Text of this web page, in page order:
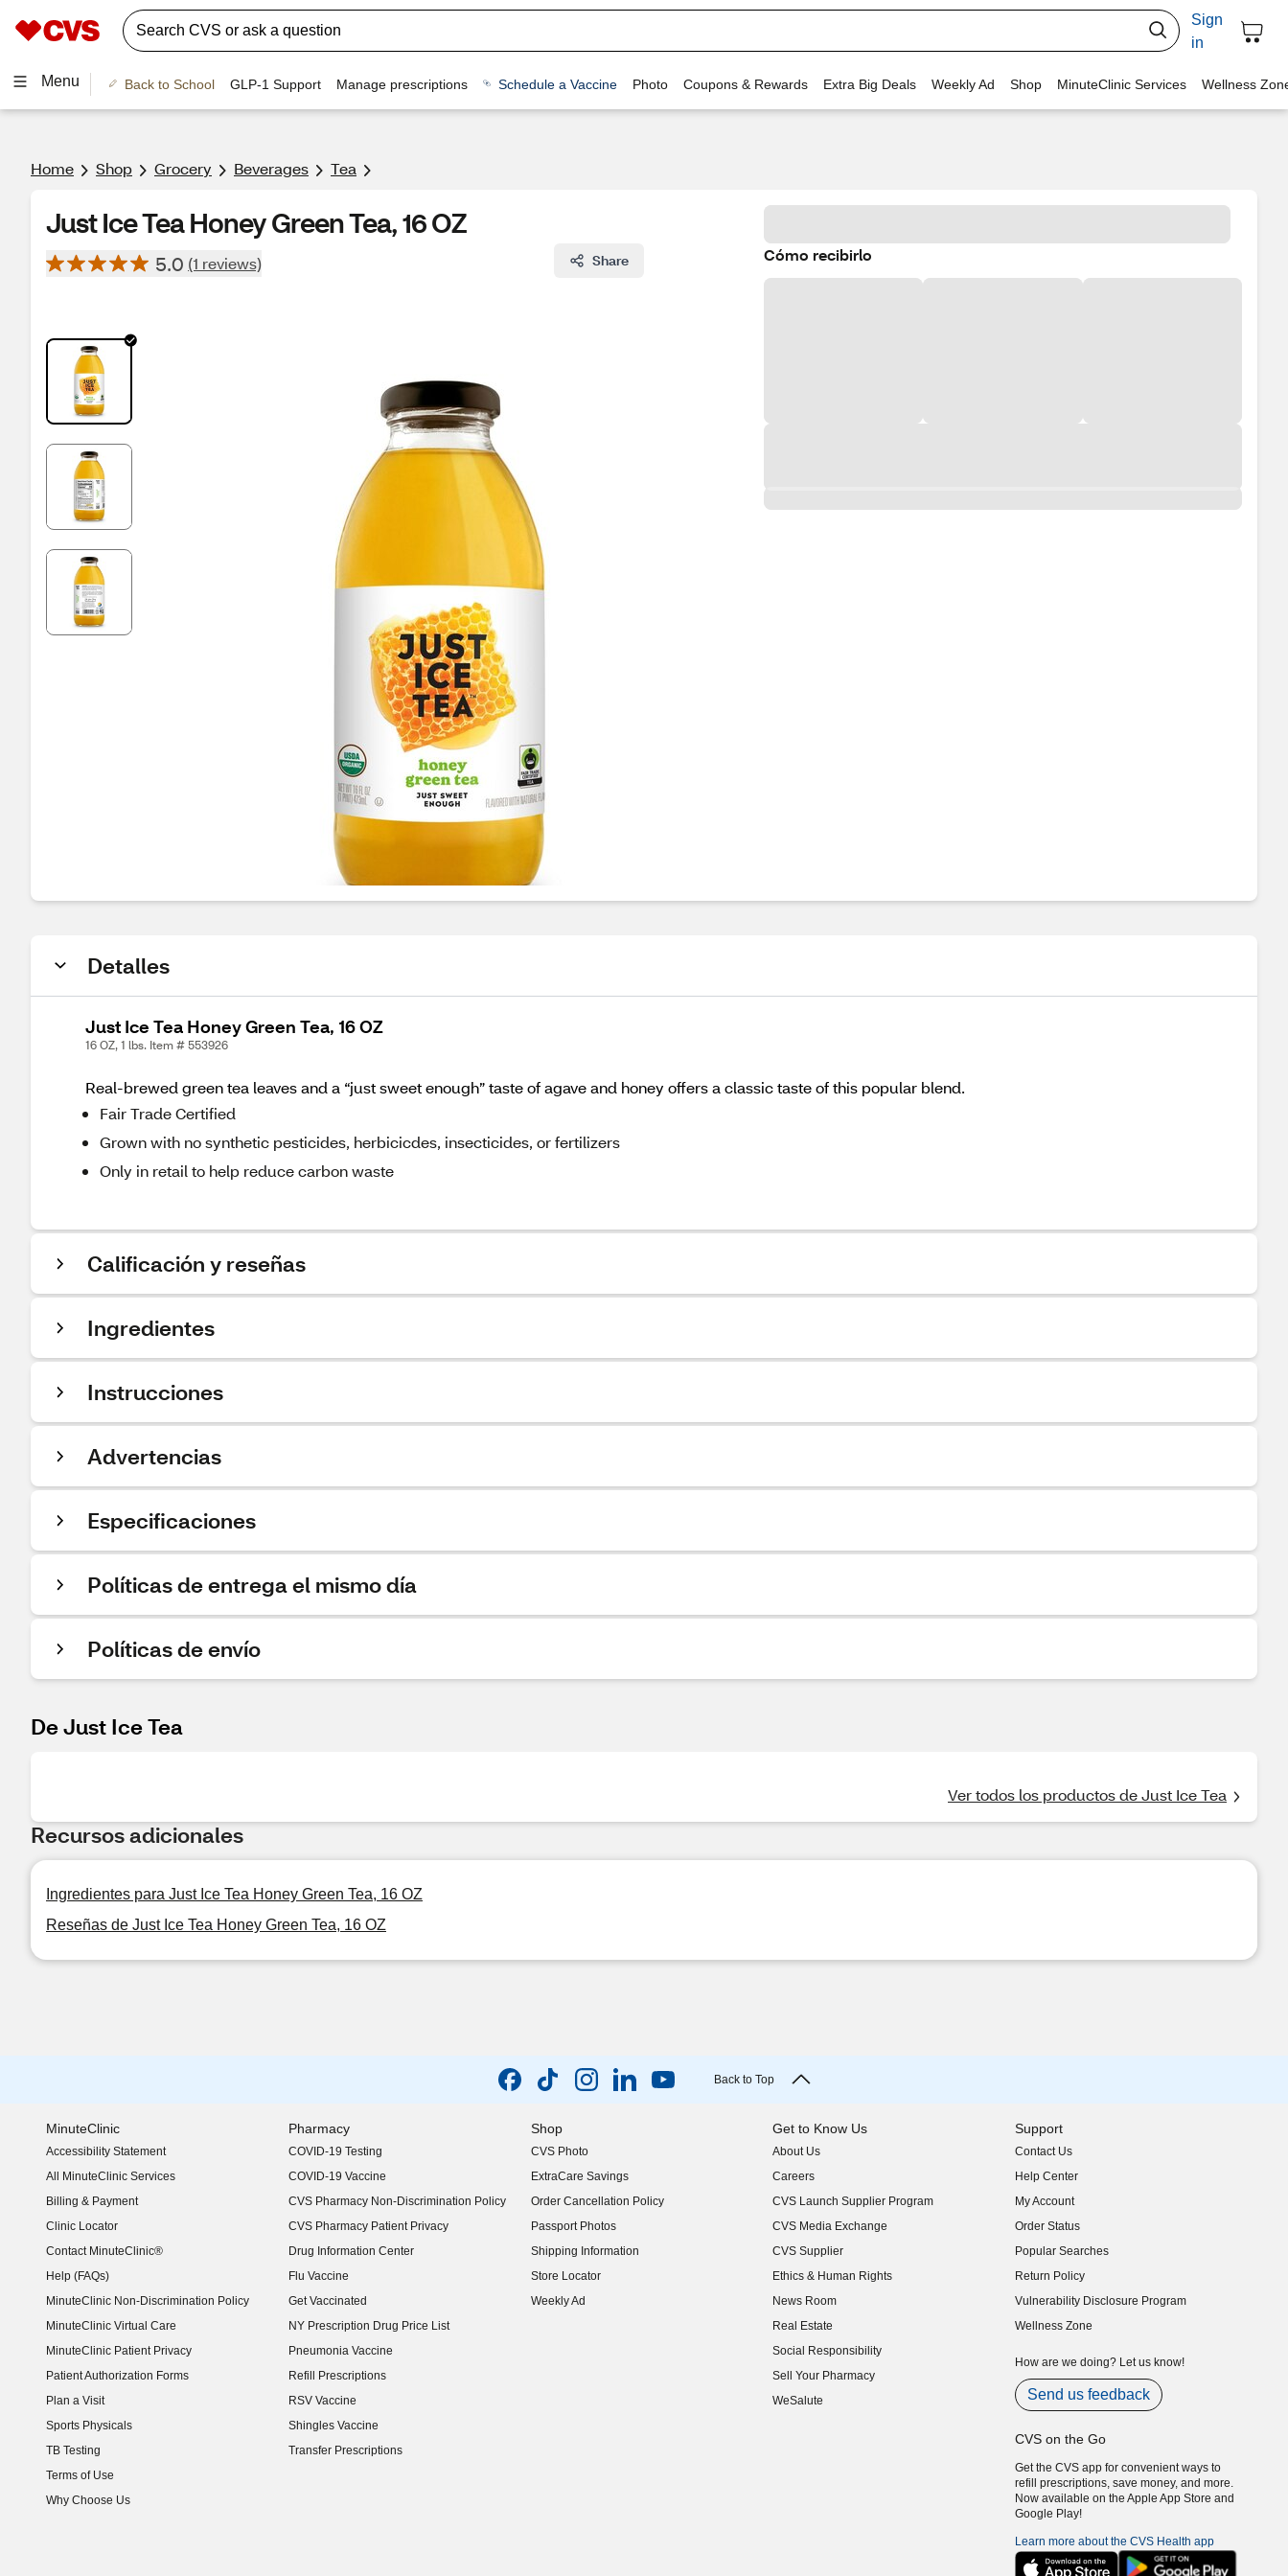
Sign
in
Menu Back to School GLP-1 Support Manage prescriptions Schedule a Vaccine Photo Coupons & Rewards Extra Big Deals Weekly Ad Shop MinuteClinic Services Wellness
Home Shop Grocery Beverages Tea
Just Ice Tea Honey Green Tea, 16 OZ
5.0 (1 reviews) Share Cómo recibirlo
Detalles
Just Ice Tea Honey Green Tea, 16 OZ
16 OZ, 1 lbs. Item # 553926
Real-brewed green tea leaves and a “just sweet enough” taste of agave and honey offers a classic taste of this popular blend.
Fair Trade Certified
Grown with no synthetic pesticides, herbicicdes, insecticides, or fertilizers
Only in retail to help reduce carbon waste
Calificación y reseñas
Ingredientes
Instrucciones
Advertencias
Especificaciones
Políticas de entrega el mismo día
Políticas de envío
De Just Ice Tea
Ver todos los productos de Just Ice Tea
Recursos adicionales
Ingredientes para Just Ice Tea Honey Green Tea, 16 OZ
Reseñas de Just Ice Tea Honey Green Tea, 16 OZ
Back to Top
MinuteClinic
Accessibility Statement
(opens in new window)
All MinuteClinic Services
Billing & Payment
Clinic Locator
Contact MinuteClinic®
Help (FAQs)
MinuteClinic Non-Discrimination Policy
MinuteClinic Virtual Care
MinuteClinic Patient Privacy
Patient Authorization Forms
Plan a Visit
Sports Physicals
TB Testing
Terms of Use
Why Choose Us
Pharmacy
COVID-19 Testing
COVID-19 Vaccine
CVS Pharmacy Non-Discrimination Policy
CVS Pharmacy Patient Privacy
Drug Information Center
Flu Vaccine
Get Vaccinated
NY Prescription Drug Price List
(opens in new window)
Pneumonia Vaccine
Refill Prescriptions
RSV Vaccine
Shingles Vaccine
Transfer Prescriptions
Shop
CVS Photo
ExtraCare Savings
Order Cancellation Policy
Passport Photos
Shipping Information
Store Locator
Weekly Ad
Get to Know Us
About Us
(opens in new window)
Careers
(opens in new window)
CVS Launch Supplier Program
(opens in new window)
CVS Media Exchange
(opens in new window)
CVS Supplier
(opens in new window)
Ethics & Human Rights
(opens in new window)
News Room
(opens in new window)
Real Estate
(opens in new window)
Social Responsibility
(opens in new window)
Sell Your Pharmacy
(opens in new window)
WeSalute
Support
Contact Us
Help Center
My Account
Order Status
Popular Searches
Return Policy
Vulnerability Disclosure Program
(opens in new window)
Wellness Zone
How are we doing? Let us know!
Send us feedback
CVS on the Go
Get the CVS app for convenient ways to
refill prescriptions, save money, and more.
Now available on the Apple App Store and
Google Play!
Learn more about the CVS Health app